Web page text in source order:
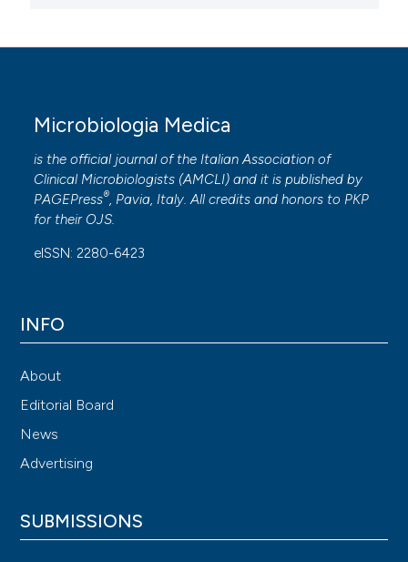
Microbiologia Medica
is the official journal of the Italian Association of
Clinical Microbiologists (AMCLI) and it is published by
PAGEPress®, Pavia, Italy. All credits and honors to PKP
for their OJS.
eISSN: 2280-6423
INFO
About
Editorial Board
News
Advertising
SUBMISSIONS